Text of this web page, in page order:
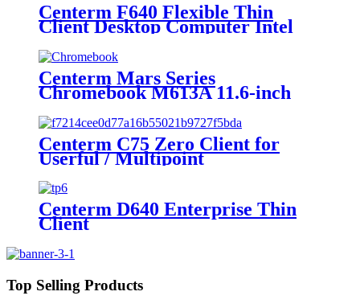
Centerm F640 Flexible Thin
Client Desktop Computer Intel
quad core 2.0Ghz Mini PC
Centerm Mars Series
Chromebook M613A 11.6-inch
Centerm C75 Zero Client for
Userful / Multipoint
Centerm D640 Enterprise Thin
Client
Top Selling Products